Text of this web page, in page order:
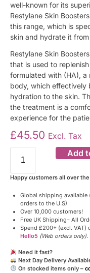
well-known for its
Restylane Skin
this range, which is
skin and hydrate it
Restylane Skin
that is used to
formulated with (HA),
body, which effectively
hydration to the skin.
the treatment is a
experience for the
£45.50 Excl. Tax
Add
Happy customers all over
Global shipping available
orders to the U.S)
Over 10,000 customers!
Free UK Shipping– All
Spend £200+ (excl.
Hello5 (Web orders only).
Need it fast?
Next Day Delivery
On stocked items only –